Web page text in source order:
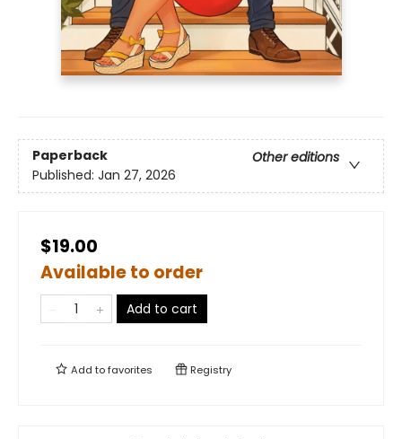
Paperback
Other editions
Published: Jan 27, 2026
$19.00
Available to order
Add to cart
Add tofavorites Registry